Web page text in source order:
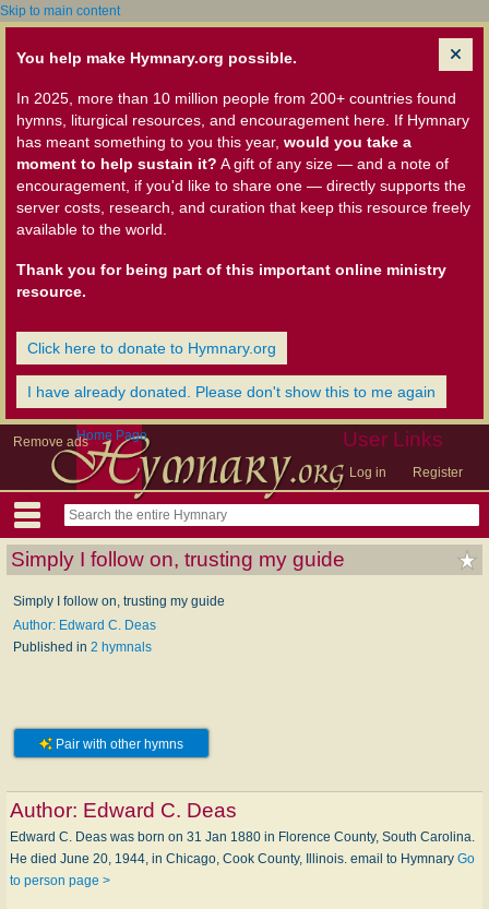
Skip to main content
You help make Hymnary.org possible.
In 2025, more than 10 million people from 200+ countries found
hymns, liturgical resources, and encouragement here. If Hymnary
has meant something to you this year, would you take a
moment to help sustain it? A gift of any size — and a note of
encouragement, if you'd like to share one — directly supports the
server costs, research, and curation that keep this resource freely
available to the world.
Thank you for being part of this important online ministry
resource.
Click here to donate to Hymnary.org
I have already donated. Please don't show this to me again
Remove ads User Links
Log in Register
Home Page
Simply I follow on, trusting my guide
Simply I follow on, trusting my guide
Author: Edward C. Deas
Published in 2 hymnals
Pair with other hymns
Author: Edward C. Deas
Edward C. Deas was born on 31 Jan 1880 in Florence County, South Carolina.
He died June 20, 1944, in Chicago, Cook County, Illinois. email to Hymnary Go
to person page >